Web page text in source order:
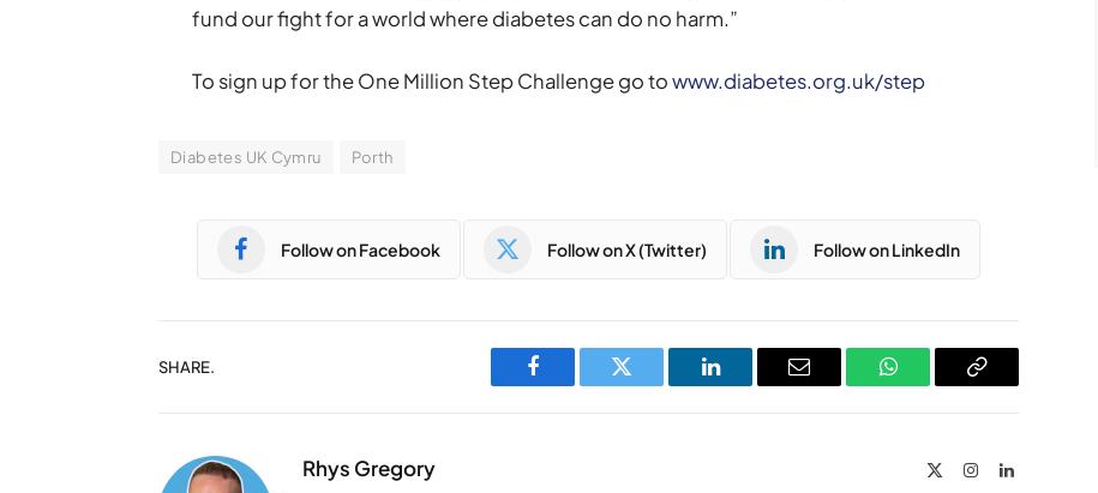
fund our fight for a world where diabetes can do no harm.”
To sign up for the One Million Step Challenge go towww.diabetes.org.uk/step
Diabetes UK Cymru Porth
Follow on Facebook Follow on X (Twitter) Follow on LinkedIn
SHARE.
Facebook Twitter LinkedIn Email WhatsAppCopy
Rhys Gregory InstagramLinkedIn